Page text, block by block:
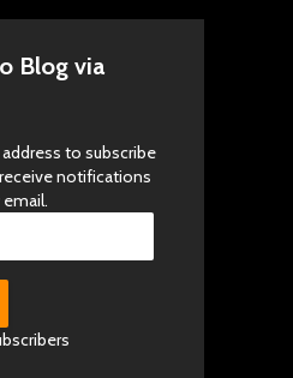
Blog via
to subscribe
notifications